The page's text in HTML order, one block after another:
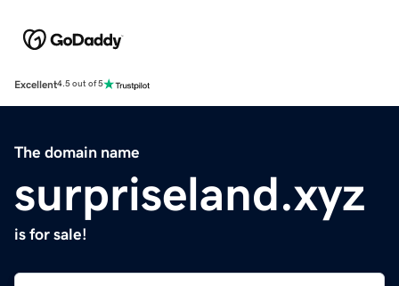
Excellent4.5 out of 5
The domain name
surpriseland.xyz
is for sale!